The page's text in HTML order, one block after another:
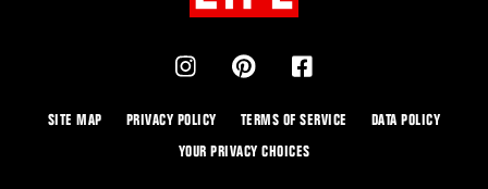
SITE MAP PRIVACY POLICY TERMS OF SERVICE
DATA POLICY
YOUR PRIVACY CHOICES